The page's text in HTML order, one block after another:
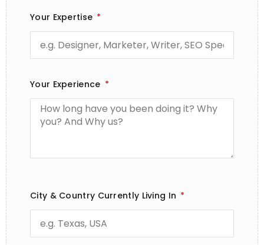
Your Expertise
Your Experience
City & Country Currently Living In